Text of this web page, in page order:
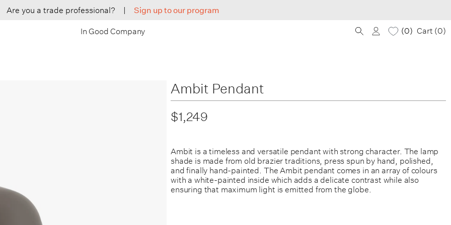
Are you a trade professional? | Sign up to our program
In Good Company 0 Cart (0)
Ambit Pendant
$1,249
Ambit is a timeless and versatile pendant with strong character. The lamp
shade is made from old brazier traditions, press spun by hand, polished,
and finally hand-painted. The Ambit pendant comes in an array of colours
with a white-painted inside which adds a delicate contrast while also
ensuring that maximum light is emitted from the globe.